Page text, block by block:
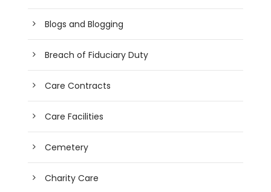
Blogs and Blogging
Breach of Fiduciary Duty
Care Contracts
Care Facilities
Cemetery
Charity Care